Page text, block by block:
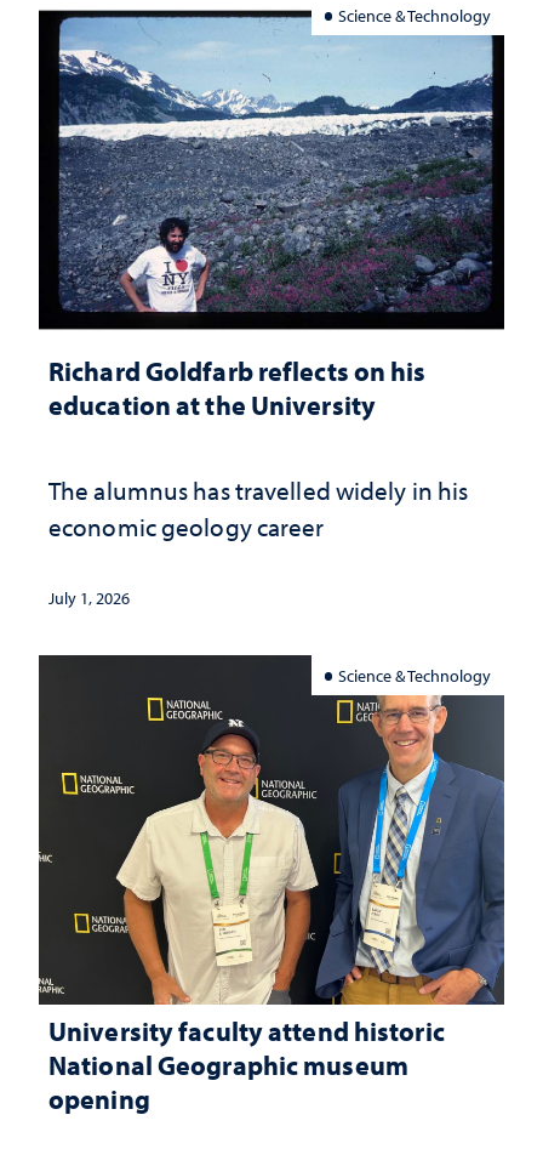
Science & Technology
Richard Goldfarb reflects on his
education at the University
The alumnus has travelled widely in his
economic geology career
July 1, 2026
Science & Technology
University faculty attend historic
National Geographic museum
opening